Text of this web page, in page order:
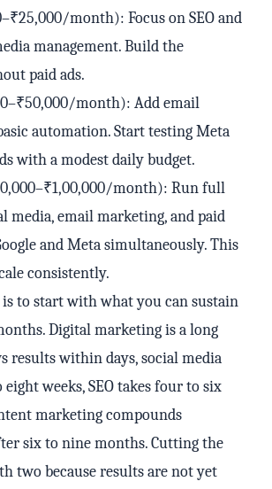
month): Focus on SEO and
management. Build the
paid ads.
month): Add email
automation. Start testing Meta
with a modest daily budget.
month): Run full
media, email marketing, and paid
and Meta simultaneously. This
consistently.
to start with what you can sustain
Digital marketing is a long
results within days, social media
weeks, SEO takes four to six
marketing compounds
six to nine months. Cutting the
two because results are not yet